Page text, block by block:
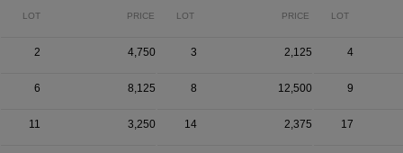
LOT PRICE LOT PRICE LOT
2 4,750 3 2,125 4
6 8,125 8 12,500 9
11 3,250 14 2,375 17